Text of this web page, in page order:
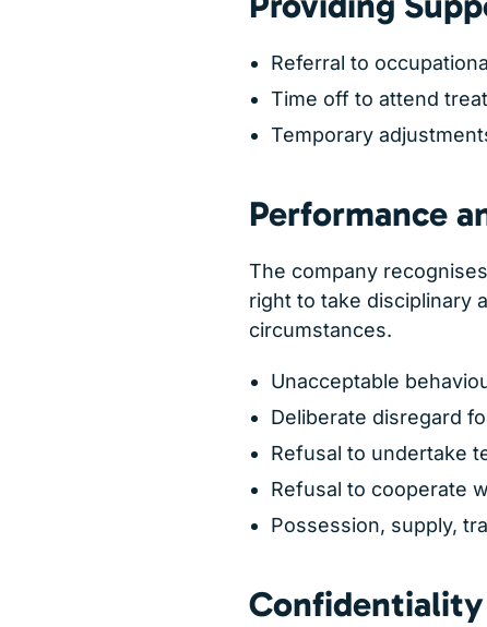
Referral to
Time off to attend
Temporary
Performance
The company
right to take disciplinary
circumstances.
Unacceptable
Deliberate disregard
Refusal to undertake
Refusal to cooperate
Possession, supply,
Confidentiality